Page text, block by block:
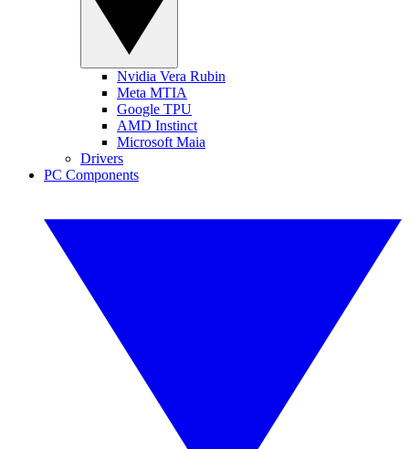
Nvidia Vera Rubin
Meta MTIA
Google TPU
AMD Instinct
Microsoft Maia
Drivers
PC Components